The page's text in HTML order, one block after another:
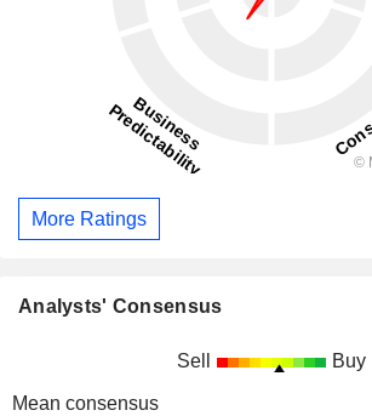
More Ratings
Analysts' Consensus
Sell Buy
Mean consensus